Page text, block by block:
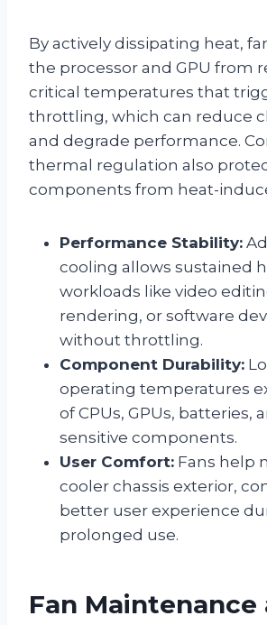
By actively dissipating heat,
the processor and GPU from
critical temperatures that
throttling, which can reduce
and degrade performance.
thermal regulation also
components from heat-
Performance Stability:
cooling allows sustained
workloads like video
rendering, or software
without throttling.
Component Durability:
operating temperatures
of CPUs, GPUs, batteries,
sensitive components.
User Comfort: Fans help
cooler chassis exterior,
better user experience
prolonged use.
Fan Maintenance